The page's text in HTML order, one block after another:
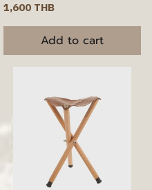
1,600 THB
Add to cart